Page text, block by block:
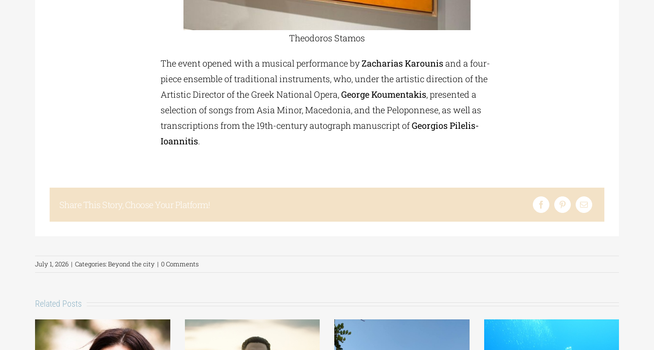
Theodoros Stamos
The event opened with a musical performance byZacharias Karounisand a four-
piece ensemble of traditional instruments, who, under the artistic direction of the
Artistic Director of the Greek National Opera,George Koumentakis, presented a
selection of songs from Asia Minor, Macedonia, and the Peloponnese, as well as
transcriptions from the 19th-century autograph manuscript ofGeorgios Pilelis-
Ioannitis.
Share This Story, Choose Your Platform!
July 1, 2026 | Categories:Beyond the city | 0 Comments
Related Posts